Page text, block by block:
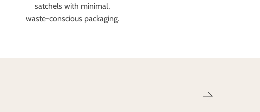
satchels with minimal,
waste-conscious packaging.